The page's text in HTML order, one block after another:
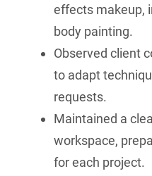
effects makeup,
body painting.
Observed client
to adapt
requests.
Maintained a
workspace,
for each project.